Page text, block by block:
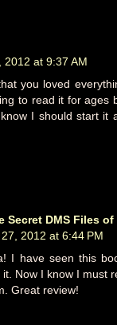
2012 at 9:37 AM
you loved
to read it for ages
I should start it
Secret DMS Files
2012 at 6:44 PM
I have seen this
Now I know I must
Great review!